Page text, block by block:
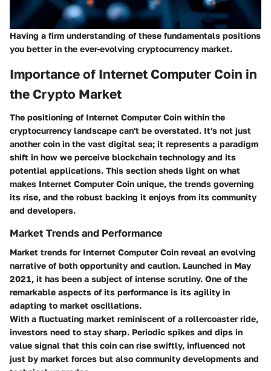
Having a firm understanding of these fundamentals positions
you better in the ever-evolving cryptocurrency market.
Importance of Internet Computer Coin in
the Crypto Market
The positioning of Internet Computer Coin within the
cryptocurrency landscape can't be overstated. It's not just
another coin in the vast digital sea; it represents a paradigm
shift in how we perceive blockchain technology and its
potential applications. This section sheds light on what
makes Internet Computer Coin unique, the trends governing
its rise, and the robust backing it enjoys from its community
and developers.
Market Trends and Performance
Market trends for Internet Computer Coin reveal an evolving
narrative of both opportunity and caution. Launched in May
2021, it has been a subject of intense scrutiny. One of the
remarkable aspects of its performance is its agility in
adapting to market oscillations.
With a fluctuating market reminiscent of a rollercoaster ride,
investors need to stay sharp. Periodic spikes and dips in
value signal that this coin can rise swiftly, influenced not
just by market forces but also community developments and